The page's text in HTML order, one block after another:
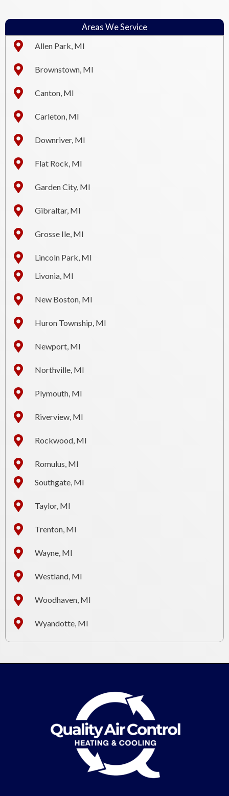
Areas We Service
Allen Park, MI
Brownstown, MI
Canton, MI
Carleton, MI
Downriver, MI
Flat Rock, MI
Garden City, MI
Gibraltar, MI
Grosse Ile, MI
Lincoln Park, MI
Livonia, MI
New Boston, MI
Huron Township, MI
Newport, MI
Northville, MI
Plymouth, MI
Riverview, MI
Rockwood, MI
Romulus, MI
Southgate, MI
Taylor, MI
Trenton, MI
Wayne, MI
Westland, MI
Woodhaven, MI
Wyandotte, MI